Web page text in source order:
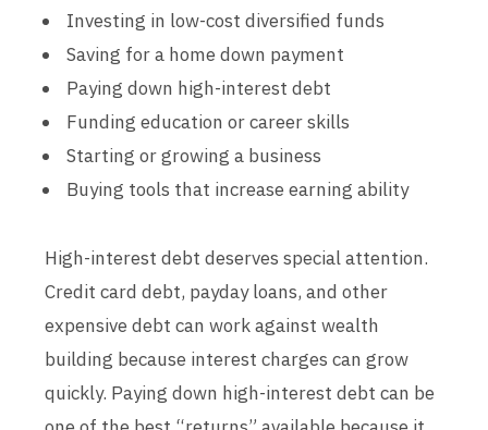
Investing in low-cost diversified funds
Saving for a home down payment
Paying down high-interest debt
Funding education or career skills
Starting or growing a business
Buying tools that increase earning ability
High-interest debt deserves special attention.
Credit card debt, payday loans, and other
expensive debt can work against wealth
building because interest charges can grow
quickly. Paying down high-interest debt can be